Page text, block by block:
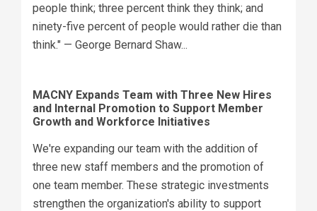
people think; three percent think they think; and
ninety-five percent of people would rather die than
think." — George Bernard Shaw...
MACNY Expands Team with Three New Hires
and Internal Promotion to Support Member
Growth and Workforce Initiatives
We're expanding our team with the addition of
three new staff members and the promotion of
one team member. These strategic investments
strengthen the organization's ability to support